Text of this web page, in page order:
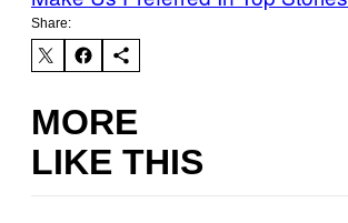
Share:
MORE
LIKE THIS